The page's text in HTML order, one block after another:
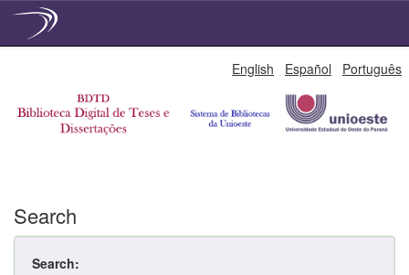
English Español Português
Search
Search: